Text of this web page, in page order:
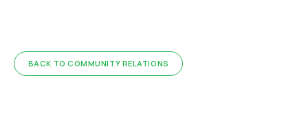
BACK TO COMMUNITY RELATIONS